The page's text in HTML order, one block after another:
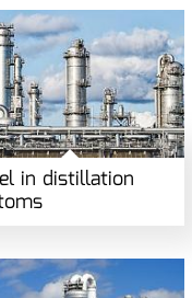
in distillation